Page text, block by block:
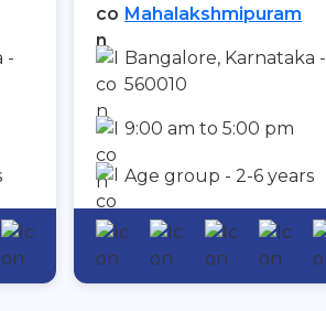
-
Mahalakshmipuram
Bangalore, Karnataka -
560010
9:00 am to 5:00 pm
Age group - 2-6 years